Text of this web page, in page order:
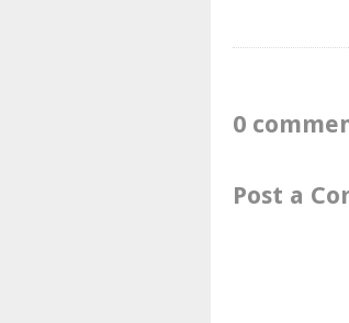
0
Post a